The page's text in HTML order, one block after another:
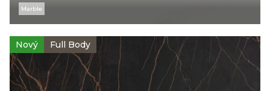
Marble
Nový Full Body